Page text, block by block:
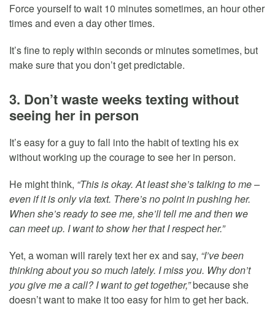
Force yourself to wait 10 minutes sometimes, an hour other
times and even a day other times.
It’s fine to reply within seconds or minutes sometimes, but
make sure that you don’t get predictable.
3. Don’t waste weeks texting without
seeing her in person
It’s easy for a guy to fall into the habit of texting his ex
without working up the courage to see her in person.
He might think, “This is okay. At least she’s talking to me –
even if it is only via text. There’s no point in pushing her.
When she’s ready to see me, she’ll tell me and then we
can meet up. I want to show her that I respect her.”
Yet, a woman will rarely text her ex and say, “I’ve been
thinking about you so much lately. I miss you. Why don’t
you give me a call? I want to get together,”because she
doesn’t want to make it too easy for him to get her back.